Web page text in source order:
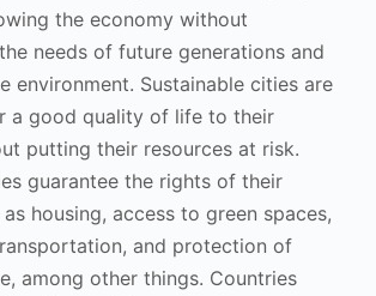
the economy without
needs of future generations and
environment. Sustainable cities are
a good quality of life to their
putting their resources at risk.
guarantee the rights of their
housing, access to green spaces,
and protection of
among other things. Countries